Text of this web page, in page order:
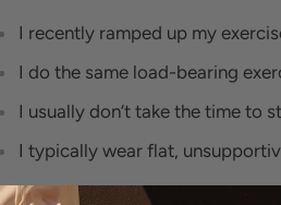
I recently ramped up my
I do the same load-bearing
I usually don’t take the time to
I typically wear flat,